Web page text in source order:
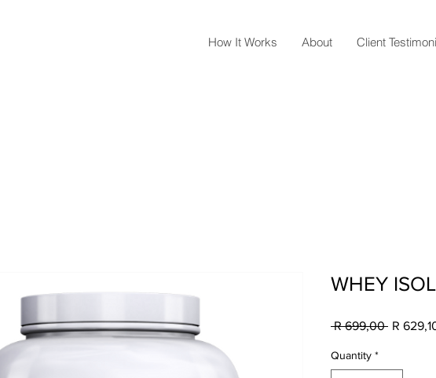
How It Works About Client
WHEY
R 699,00 Regular
R
Quantity *